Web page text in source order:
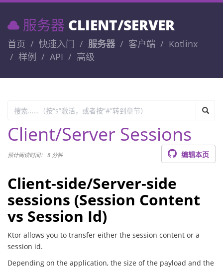
服务器 CLIENT/SERVER
首页 快速入门 服务器 客户端
Kotlinx
样例
API 高级
Client/Server Sessions
编辑本页
预计阅读时间： 8 分钟
Client-side/Server-side
sessions (Session Content
vs Session Id)
Ktor allows you to transfer either the session content or a
session id.
Depending on the application, the size of the payload and the